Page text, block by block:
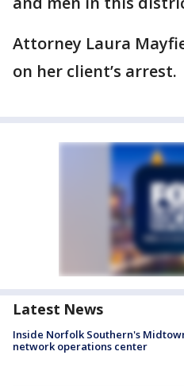
Attorney Laura
on her client’s arrest.
Latest News
Inside Norfolk Southern's
network operations center